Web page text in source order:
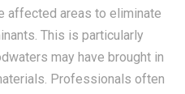
affected areas to eliminate
This is particularly
may have brought in
Professionals often